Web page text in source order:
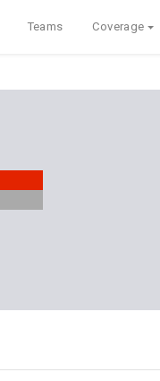
Teams Coverage